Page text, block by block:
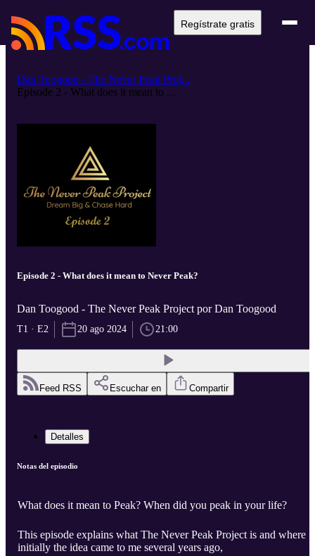
Regístrate gratis
Dan Toogood - The Never Peak Proj...
Episode 2 - What does it mean to ...
Episode 2 - What does it mean to Never Peak?
Dan Toogood - The Never Peak Project por Dan Toogood
T1 · E2 20 ago 2024 21:00
Feed RSS Escuchar en Compartir
Detalles
Notas del episodio
What does it mean to Peak? When did you peak in your life?
This episode explains what The Never Peak Project is and where
initially the idea came to me several years ago,